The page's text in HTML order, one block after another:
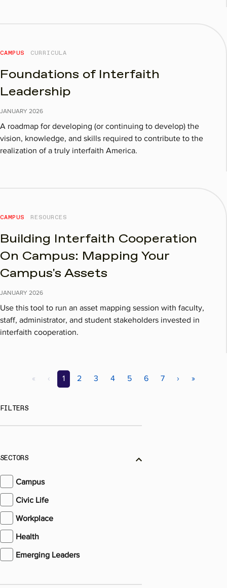
FILTERS
SECTORS
Campus
Civic Life
Workplace
Health
Emerging Leaders
CAMPUS CURRICULA
Foundations of Interfaith
Leadership
JANUARY 2026
A roadmap for developing (or continuing to develop) the
vision, knowledge, and skills required to contribute to the
realization of a truly interfaith America.
CAMPUS RESOURCES
Building Interfaith Cooperation
On Campus: Mapping Your
Campus's Assets
JANUARY 2026
Use this tool to run an asset mapping session with faculty,
staff, administrator, and student stakeholders invested in
interfaith cooperation.
« ‹ 1 2 3 4 5 6 7 › »